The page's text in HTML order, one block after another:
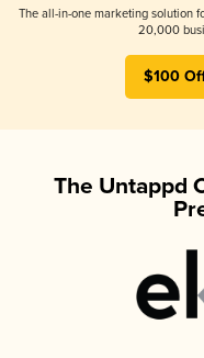
The all-in-one marketing solution
20,000
$100
The Untappd